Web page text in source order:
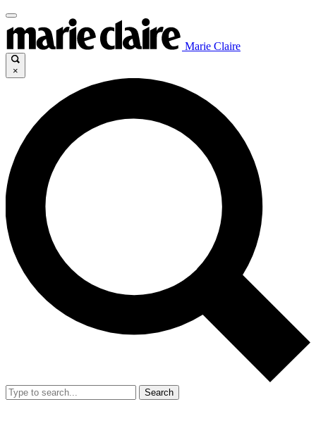
Marie Claire
×
Search